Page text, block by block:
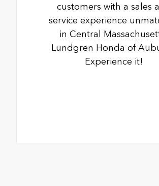
customers with a sales
service experience
in Central
Lundgren Honda of
Experience it!